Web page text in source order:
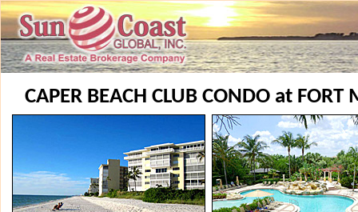
CAPER BEACH CLUB CONDO at FORT